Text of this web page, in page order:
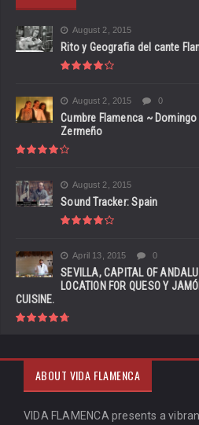
August 2, 2015
Rito y Geografia del cante
August 2, 2015 0
Cumbre Flamenca ~
Zermeño
August 2, 2015
Sound Tracker: Spain
April 13, 2015 0
SEVILLA, CAPITAL OF
LOCATION FOR QUESO Y
CUISINE.
ABOUT VIDA FLAMENCA
VIDA FLAMENCA presents a